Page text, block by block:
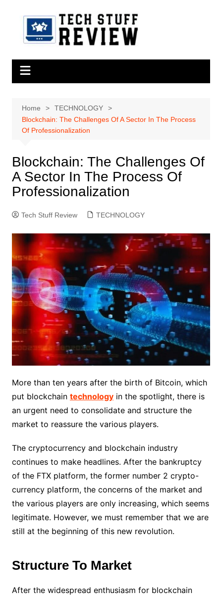
Home
TECHNOLOGY
Blockchain: The Challenges Of A Sector In The Process
Of Professionalization
Blockchain: The Challenges Of
A Sector In The Process Of
Professionalization
Tech Stuff Review TECHNOLOGY
More than ten years after the birth of Bitcoin, which
put blockchain technologyin the spotlight, there is
an urgent need to consolidate and structure the
market to reassure the various players.
The cryptocurrency and blockchain industry
continues to make headlines. After the bankruptcy
of the FTX platform, the former number 2 crypto-
currency platform, the concerns of the market and
the various players are only increasing, which seems
legitimate. However, we must remember that we are
still at the beginning of this new revolution.
Structure To Market
After the widespread enthusiasm for blockchain